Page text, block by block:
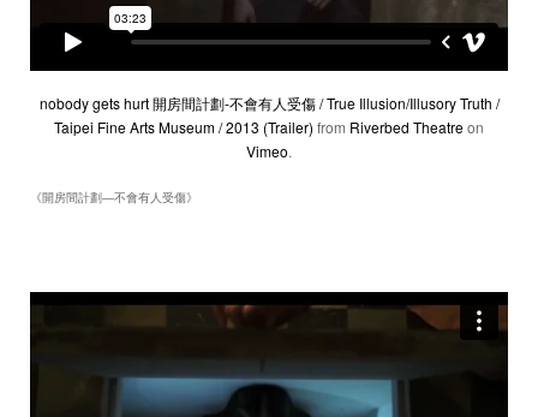
nobody gets hurt 開房間計劃-不會有人受傷 / True Illusion/Illusory Truth /
Taipei Fine Arts Museum / 2013 (Trailer) from Riverbed Theatreon
Vimeo.
《開房間計劃―不會有人受傷》